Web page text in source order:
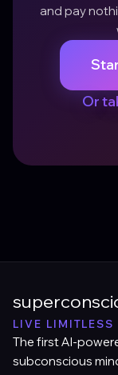
and pay
Or
LIVE LIMITLESS
The first AI-
subconscious